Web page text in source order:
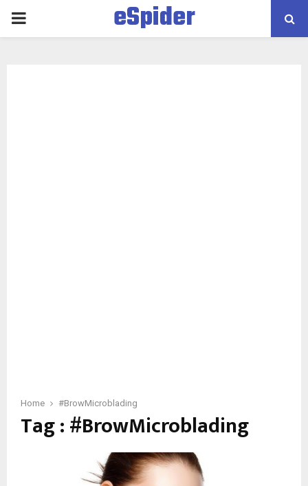
PRIMARY
eSpider
Home #BrowMicroblading
Tag : #BrowMicroblading